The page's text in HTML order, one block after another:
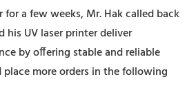
a few weeks, Mr. Hak called back
UV laser printer deliver
by offering stable and reliable
more orders in the following